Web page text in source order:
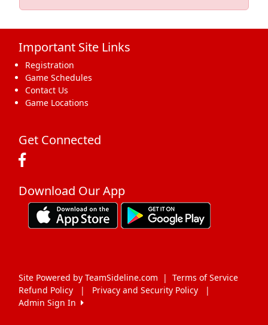
Important Site Links
Registration
Game Schedules
Contact Us
Game Locations
Get Connected
Download Our App
Site Powered by TeamSideline.com | Terms of Service
Refund Policy
| Privacy and Security Policy
|
Admin Sign In